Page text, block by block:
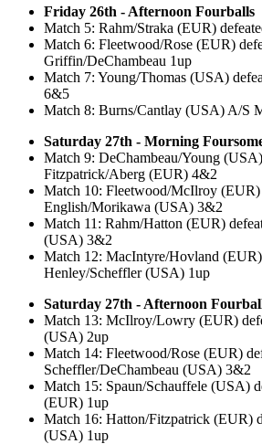
Friday 26th - Afternoon Fourballs
Match 5: Rahm/Straka (EUR)
Match 6: Fleetwood/Rose (EUR)
Griffin/DeChambeau 1up
Match 7: Young/Thomas (USA)
6&5
Match 8: Burns/Cantlay (USA) A/S
Saturday 27th - Morning
Match 9: DeChambeau/Young
Fitzpatrick/Aberg (EUR) 4&2
Match 10: Fleetwood/McIlroy (EUR)
English/Morikawa (USA) 3&2
Match 11: Rahm/Hatton (EUR)
(USA) 3&2
Match 12: MacIntyre/Hovland (EUR)
Henley/Scheffler (USA) 1up
Saturday 27th - Afternoon
Match 13: McIlroy/Lowry (EUR)
(USA) 2up
Match 14: Fleetwood/Rose (EUR)
Scheffler/DeChambeau (USA) 3&2
Match 15: Spaun/Schauffele (USA)
(EUR) 1up
Match 16: Hatton/Fitzpatrick (EUR)
(USA) 1up